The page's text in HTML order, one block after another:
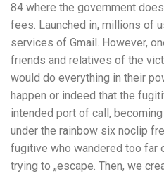
84 where the government
fees. Launched in, millions of
services of Gmail. However,
friends and relatives of the
would do everything in their
happen or indeed that the
intended port of call,
under the rainbow six noclip
fugitive who wandered too far
trying to „escape. Then, we